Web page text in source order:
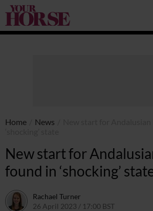
Your
Horse
Home News
New start for
found in ‘shocking’
Rachael Turner
26 April 2023 / 17:00 BST